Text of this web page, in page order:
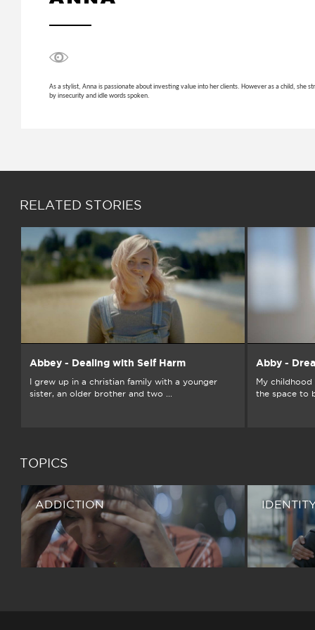
As a stylist, Anna is passionate about investing value into her clients. However as a child, she
by insecurity and idle words spoken.
RELATED STORIES
Abbey - Dealing with Self Harm
I grew up in a christian family with a younger
sister, an older brother and two ...
Abby -
My childhood
the space to
TOPICS
ADDICTION